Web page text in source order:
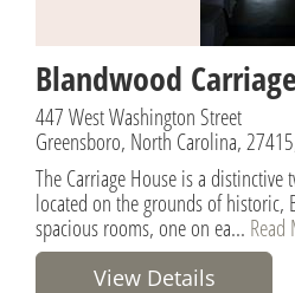
Blandwood
447 West Washington Street
Greensboro, North Carolina,
The Carriage House is a
located on the grounds of historic,
spacious rooms, one on ea...
View Details